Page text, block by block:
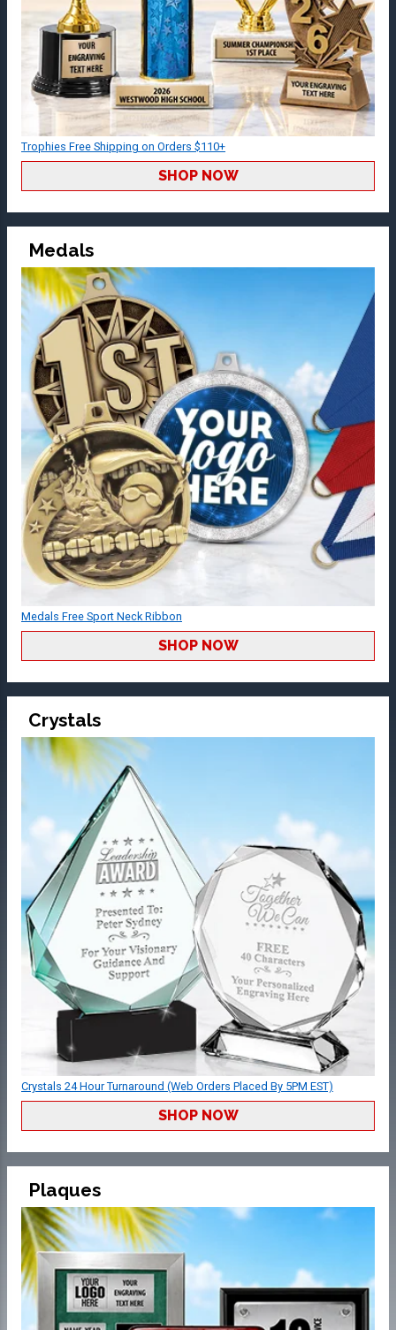
Trophies Free Shipping on Orders $110+
SHOP NOW
Medals
Medals Free Sport Neck Ribbon
SHOP NOW
Crystals
Crystals 24 Hour Turnaround (Web Orders Placed By 5PM EST)
SHOP NOW
Plaques